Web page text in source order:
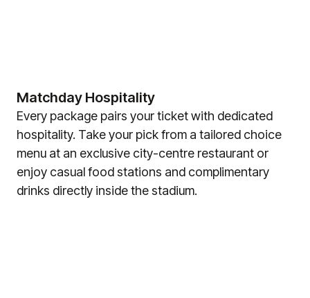
Matchday Hospitality
Every package pairs your ticket with dedicated
hospitality. Take your pick from a tailored choice
menu at an exclusive city-centre restaurant or
enjoy casual food stations and complimentary
drinks directly inside the stadium.